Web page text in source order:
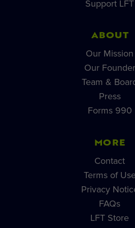
Support LFT
ABOUT
Our Mission
Our Founder
Team &
Press
Forms 990
MORE
Contact
Terms of
Privacy
FAQs
LFT Store